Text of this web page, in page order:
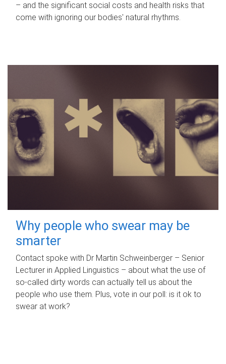
– and the significant social costs and health risks that
come with ignoring our bodies' natural rhythms.
Why people who swear may be
smarter
Contact spoke with Dr Martin Schweinberger – Senior
Lecturer in Applied Linguistics – about what the use of
so-called dirty words can actually tell us about the
people who use them. Plus, vote in our poll: is it ok to
swear at work?